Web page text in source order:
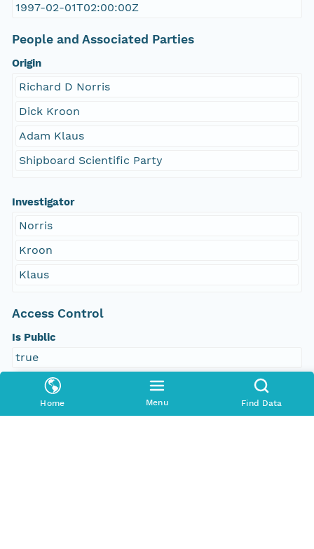
Home Menu Find Data
1997-02-01T02:00:00Z
People and Associated Parties
Origin
Richard D Norris
Dick Kroon
Adam Klaus
Shipboard Scientific Party
Investigator
Norris
Kroon
Klaus
Access Control
Is Public
true
Submitter